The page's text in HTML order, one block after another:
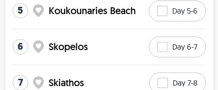
5 Koukounaries Beach Day 5-6
6 Skopelos Day 6-7
7 Skiathos Day 7-8